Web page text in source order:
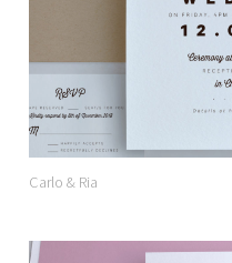
Carlo & Ria